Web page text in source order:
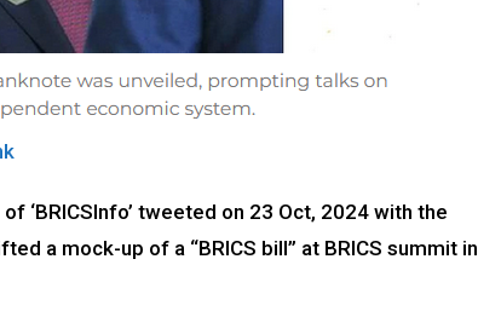
‘BRICSInfo’ tweeted on 23 Oct, 2024 with the
a mock-up of a “BRICS bill” at BRICS summit in